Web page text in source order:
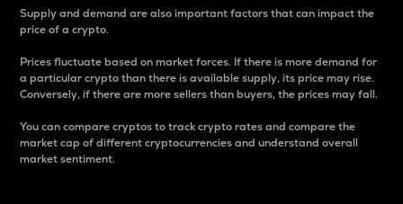
Supply and demand are also important factors that can impact the
price of a crypto.
Prices fluctuate based on market forces. If there is more demand for
a particular crypto than there is available supply, its price may rise.
Conversely, if there are more sellers than buyers, the prices may fall.
You can compare cryptos to track crypto rates and compare the
market cap of different cryptocurrencies and understand overall
market sentiment.